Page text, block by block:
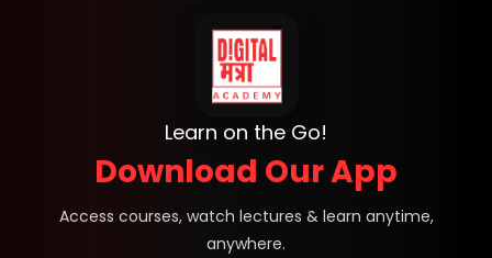
Learn on the Go!
Download Our App
Access courses, watch lectures & learn anytime,
anywhere.